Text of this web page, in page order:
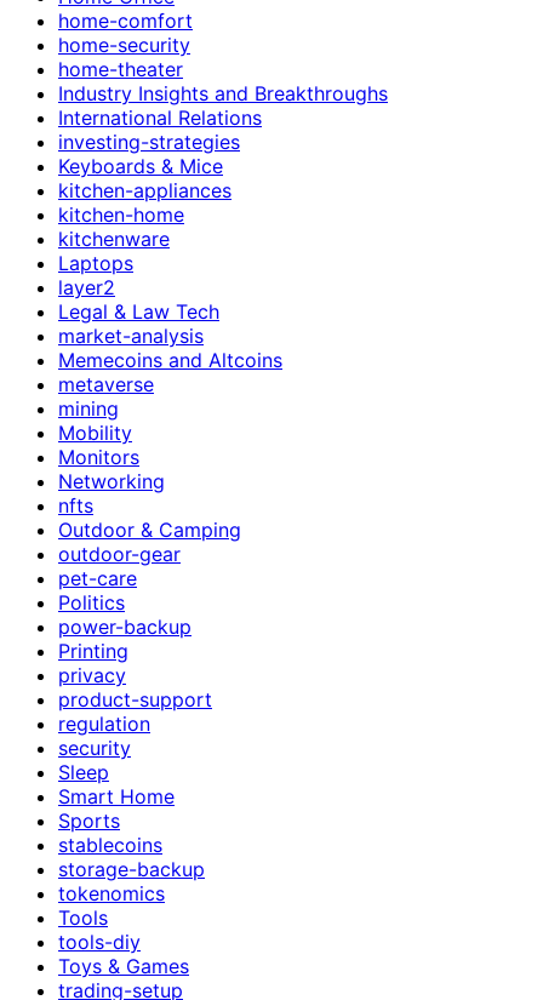
home-comfort
home-security
home-theater
Industry Insights and Breakthroughs
International Relations
investing-strategies
Keyboards & Mice
kitchen-appliances
kitchen-home
kitchenware
Laptops
layer2
Legal & Law Tech
market-analysis
Memecoins and Altcoins
metaverse
mining
Mobility
Monitors
Networking
nfts
Outdoor & Camping
outdoor-gear
pet-care
Politics
power-backup
Printing
privacy
product-support
regulation
security
Sleep
Smart Home
Sports
stablecoins
storage-backup
tokenomics
Tools
tools-diy
Toys & Games
trading-setup